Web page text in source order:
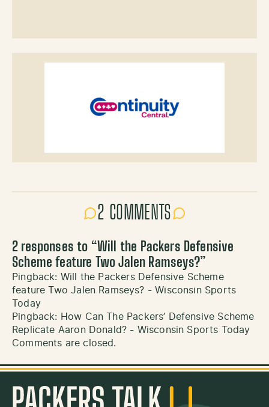
2 COMMENTS
2 responses to “Will the Packers Defensive
Scheme feature Two Jalen Ramseys?”
Pingback: Will the Packers Defensive Scheme
feature Two Jalen Ramseys? - Wisconsin Sports
Today
Pingback: How Can The Packers’ Defensive Scheme
Replicate Aaron Donald? - Wisconsin Sports Today
Comments are closed.